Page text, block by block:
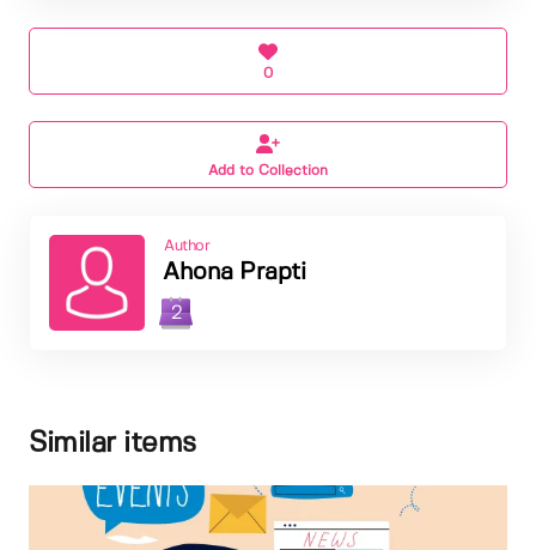
0
Add to Collection
Author
Ahona Prapti
2
Similar items